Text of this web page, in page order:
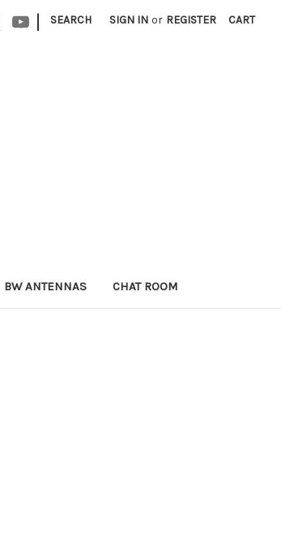
| SEARCH SIGN IN or REGISTER CART
BW ANTENNAS CHAT ROOM